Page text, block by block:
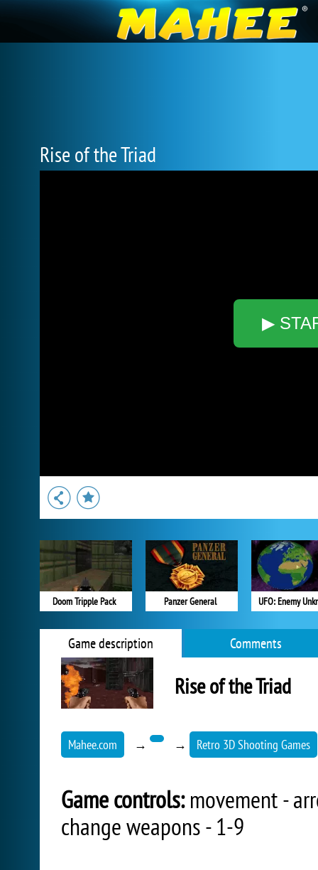
Rise of the Triad
▶
Doom Tripple Pack Panzer General UFO: Enemy
Game description Comments
Rise of the Triad
Mahee.com → → Retro 3D Shooting Games
Game controls:movement -
change weapons - 1-9